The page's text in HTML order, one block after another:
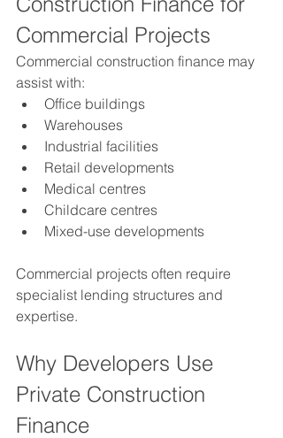
Commercial Projects
Commercial construction finance may
assist with:
Office buildings
Warehouses
Industrial facilities
Retail developments
Medical centres
Childcare centres
Mixed-use developments
Commercial projects often require
specialist lending structures and
expertise.
Why Developers Use
Private Construction
Finance